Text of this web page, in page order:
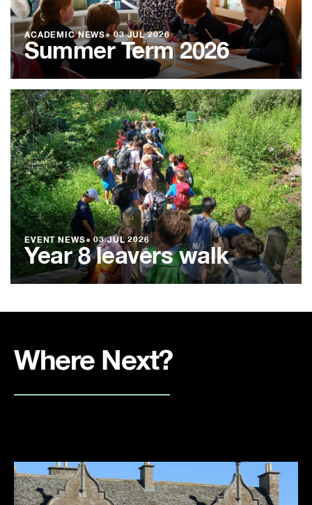
ACADEMIC NEWS●03 JUL 2026
Summer Term 2026
EVENT NEWS● 03 JUL 2026
Year 8 leavers walk
Where Next?